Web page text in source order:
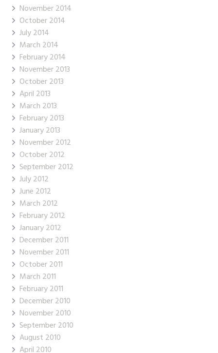
November 2014
October 2014
July 2014
March 2014
February 2014
November 2013
October 2013
April 2013
March 2013
February 2013
January 2013
November 2012
October 2012
September 2012
July 2012
June 2012
March 2012
February 2012
January 2012
December 2011
November 2011
October 2011
March 2011
February 2011
December 2010
November 2010
September 2010
August 2010
April 2010